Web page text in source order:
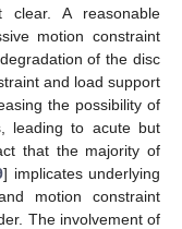
A reasonable
motion constraint
of the disc
and load support
the possibility of
leading to acute but
that the majority of
] implicates underlying
motion constraint
The involvement of